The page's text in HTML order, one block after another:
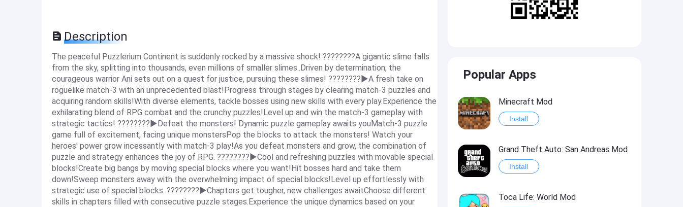
Description
The peaceful Puzzlerium Continent is suddenly rocked by a massive shock! ????????A gigantic slime falls
from the sky, splitting into thousands, even millions of smaller slimes..Driven by determination, the
courageous warrior Ani sets out on a quest for justice, pursuing these slimes! ????️????️▶A fresh take on
roguelike match-3 with an unprecedented blast!Progress through stages by clearing match-3 puzzles and
acquiring random skills!With diverse elements, tackle bosses using new skills with every play.Experience the
exhilarating blend of RPG combat and the crunchy puzzles!Level up and win the match-3 gameplay with
strategic tactics! ????????▶Defeat the monsters! Dynamic puzzle gameplay awaits youMatch-3 puzzle
game full of excitement, facing unique monstersPop the blocks to attack the monsters! Watch your
heroes' power grow incessantly with match-3 play!As you defeat monsters and grow, the combination of
puzzle and strategy enhances the joy of RPG. ????????▶Cool and refreshing puzzles with movable special
blocks!Create big bangs by moving special blocks where you want!Hit bosses hard and take them
down!Sweep monsters away with the overwhelming impact of special blocks!Level up effortlessly with
strategic use of special blocks. ????????▶Chapters get tougher, new challenges awaitChoose different
skills in chapters filled with consecutive puzzle stages.Experience the unique dynamics based on your
Popular Apps
Minecraft Mod
Install
Grand Theft Auto: San Andreas Mod
Install
Toca Life: World Mod